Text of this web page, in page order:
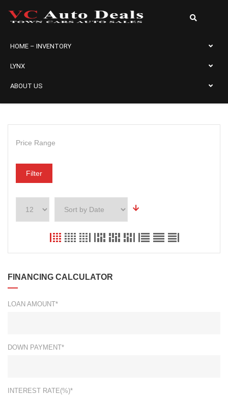
HOME – INVENTORY
LYNX
ABOUT US
Price Range
Filter
FINANCING CALCULATOR
LOAN AMOUNT*
DOWN PAYMENT*
INTEREST RATE(%)*